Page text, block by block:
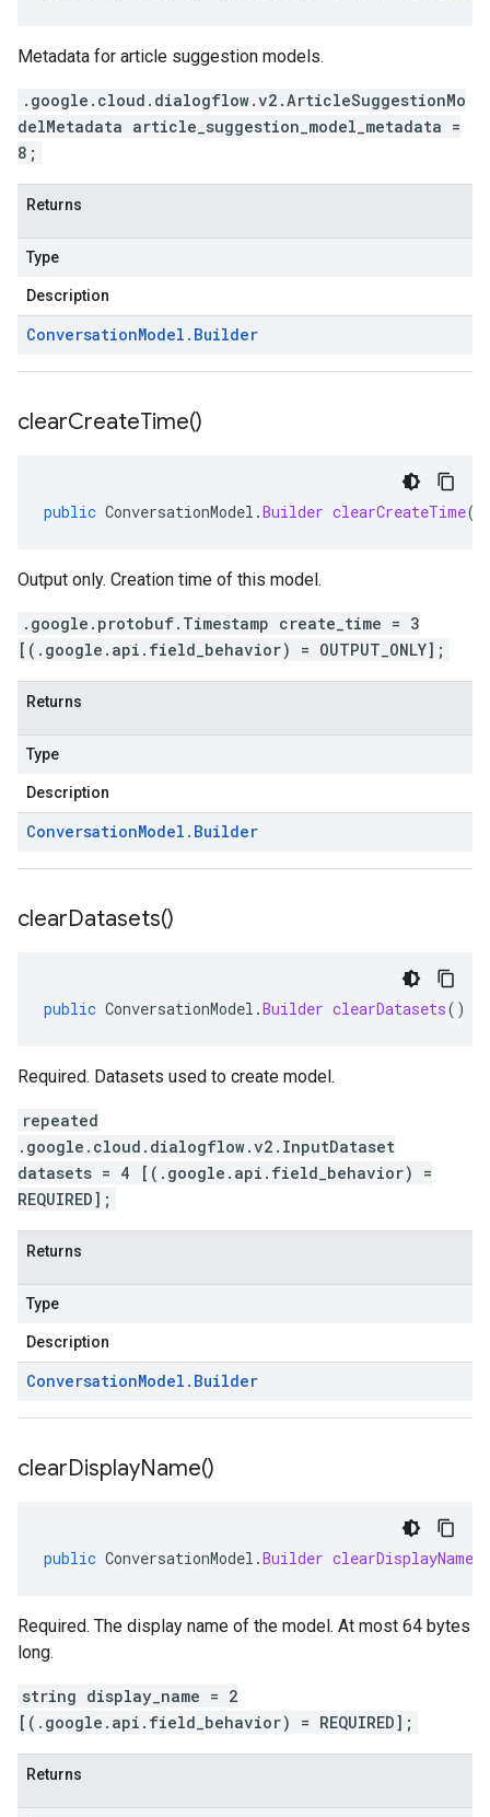
Metadata for article suggestion models.
.google.cloud.dialogflow.v2.ArticleSuggestionMo
delMetadata article_suggestion_model_metadata =
8;
Returns
Type
Description
ConversationModel . Builder
clearCreateTime()
public ConversationModel .Builder clearCreateTime()
Output only. Creation time of this model.
.google.protobuf.Timestamp create_time = 3
[(.google.api.field_behavior) = OUTPUT_ONLY];
Returns
Type
Description
ConversationModel . Builder
clearDatasets()
public ConversationModel .Builder clearDatasets()
Required. Datasets used to create model.
repeated
.google.cloud.dialogflow.v2.InputDataset
datasets = 4 [(.google.api.field_behavior) =
REQUIRED];
Returns
Type
Description
ConversationModel . Builder
clearDisplayName()
public ConversationModel .Builder clearDisplayName
Required. The display name of the model. At most 64 bytes
long.
string display_name = 2
[(.google.api.field_behavior) = REQUIRED];
Returns